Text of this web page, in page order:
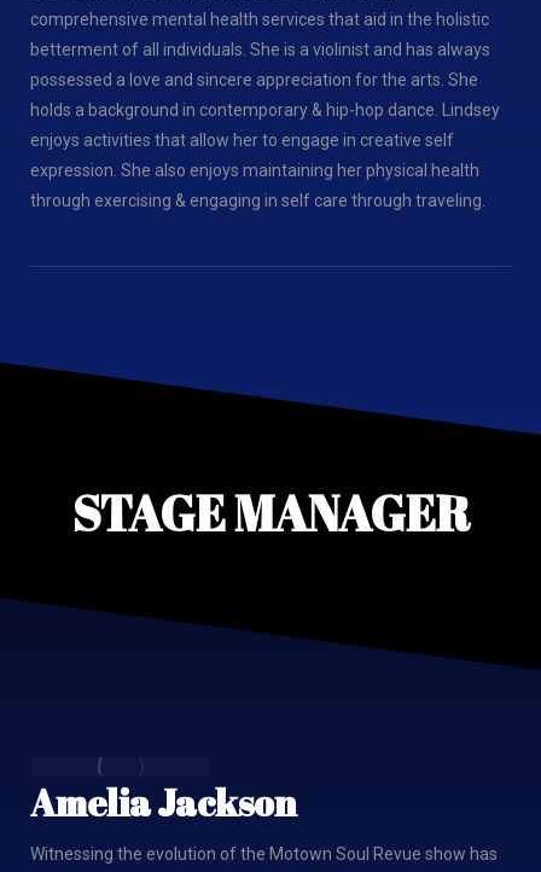
comprehensive mental health services that aid in the holistic
betterment of all individuals. She is a violinist and has always
possessed a love and sincere appreciation for the arts. She
holds a background in contemporary & hip-hop dance. Lindsey
enjoys activities that allow her to engage in creative self
expression. She also enjoys maintaining her physical health
through exercising & engaging in self care through traveling.
STAGE MANAGER
Amelia Jackson
Witnessing the evolution of the Motown Soul Revue show has